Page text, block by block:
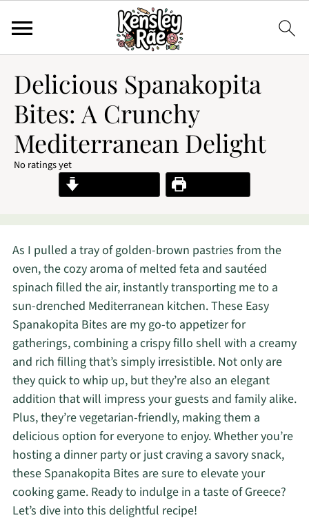
Delicious Spanakopita
Bites: A Crunchy
Mediterranean Delight
No ratings yet
Print Recipe
As I pulled a tray of golden-brown pastries from the
oven, the cozy aroma of melted feta and sautéed
spinach filled the air, instantly transporting me to a
sun-drenched Mediterranean kitchen. These Easy
Spanakopita Bites are my go-to appetizer for
gatherings, combining a crispy fillo shell with a creamy
and rich filling that’s simply irresistible. Not only are
they quick to whip up, but they’re also an elegant
addition that will impress your guests and family alike.
Plus, they’re vegetarian-friendly, making them a
delicious option for everyone to enjoy. Whether you’re
hosting a dinner party or just craving a savory snack,
these Spanakopita Bites are sure to elevate your
cooking game. Ready to indulge in a taste of Greece?
Let’s dive into this delightful recipe!